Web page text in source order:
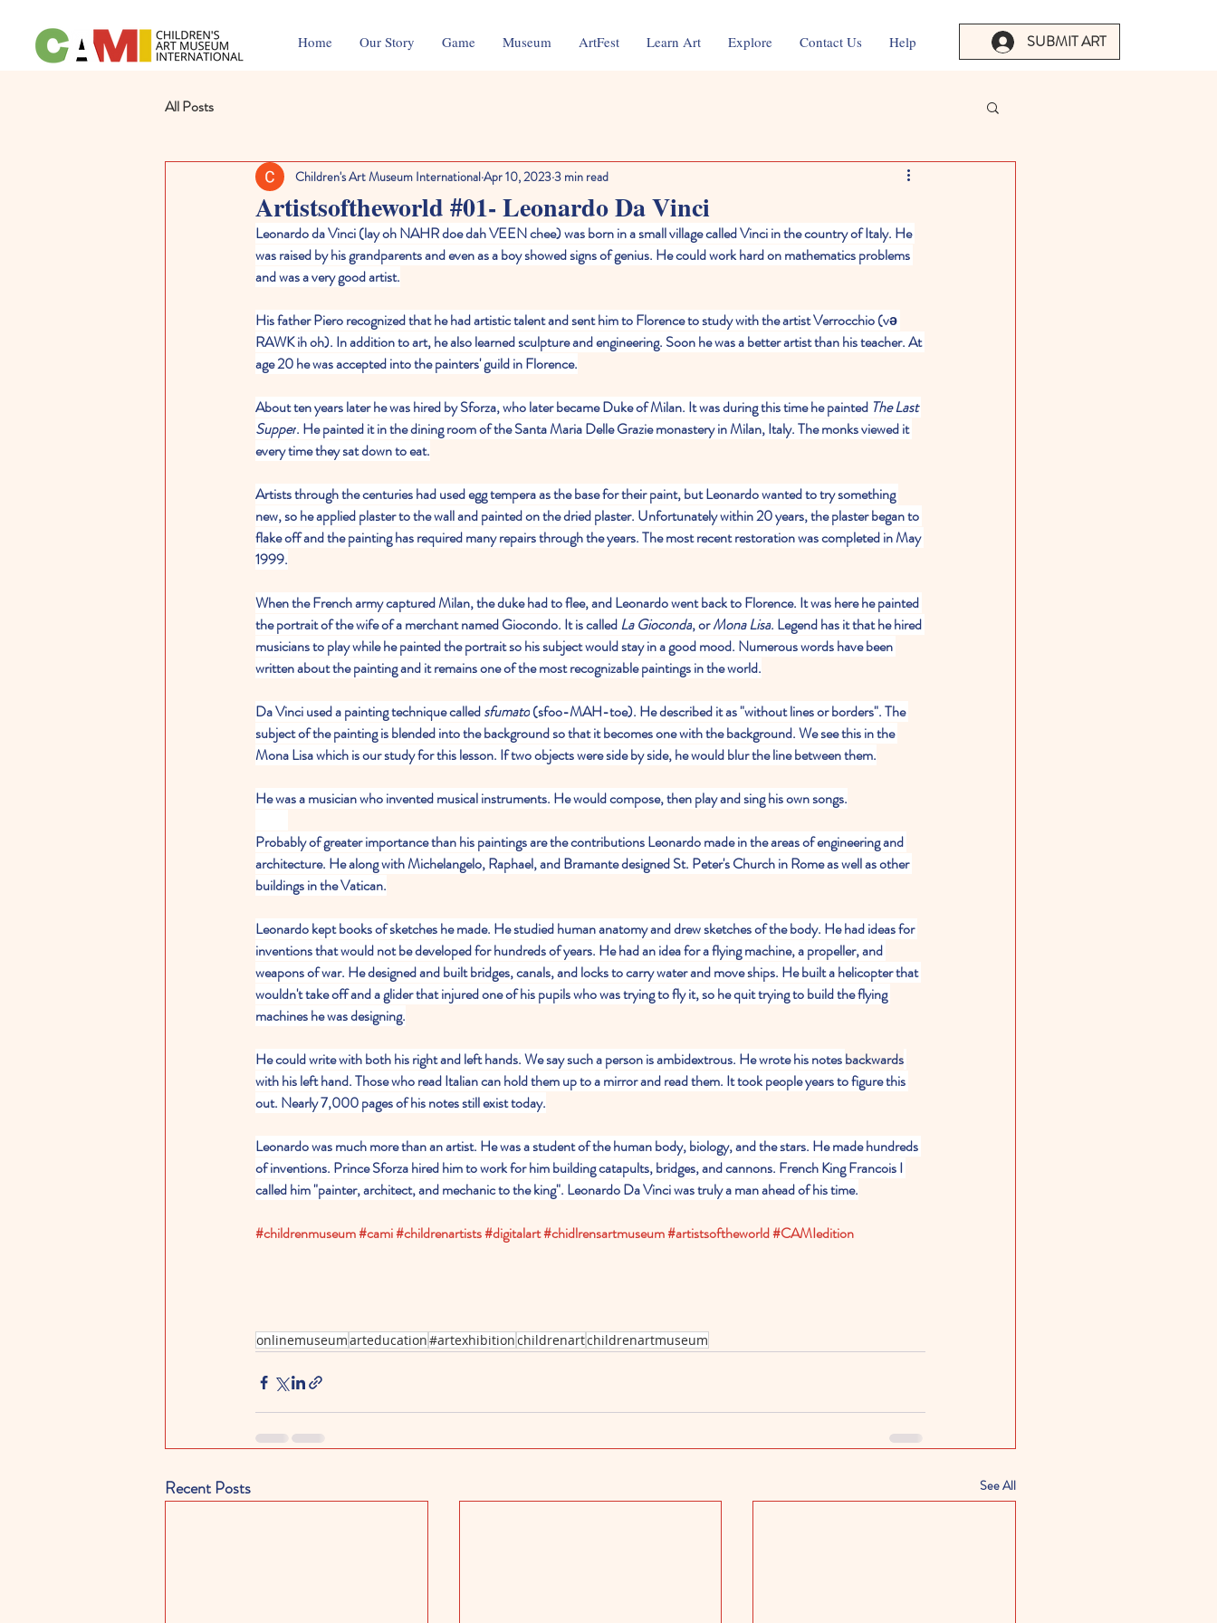
Home Our Story Game Museum ArtFest Learn Art Explore Contact Us Help SUBMIT ART
All Posts
Artistsoftheworld #01- Leonardo Da Vinci
Children's Art Museum InternationalApr 10, 20233 min read
Leonardo da Vinci (lay oh NAHR doe dah VEEN chee) was born in a small village called Vinci in the country of Italy. He
was raised by his grandparents and even as a boy showed signs of genius. He could work hard on mathematics problems
and was a very good artist.
His father Piero recognized that he had artistic talent and sent him to Florence to study with the artist Verrocchio (və
RAWK ih oh). In addition to art, he also learned sculpture and engineering. Soon he was a better artist than his teacher. At
age 20 he was accepted into the painters' guild in Florence.
About ten years later he was hired by Sforza, who later became Duke of Milan. It was during this time he painted The Last
Supper. He painted it in the dining room of the Santa Maria Delle Grazie monastery in Milan, Italy. The monks viewed it
every time they sat down to eat.
Artists through the centuries had used egg tempera as the base for their paint, but Leonardo wanted to try something
new, so he applied plaster to the wall and painted on the dried plaster. Unfortunately within 20 years, the plaster began to
flake off and the painting has required many repairs through the years. The most recent restoration was completed in May
1999.
When the French army captured Milan, the duke had to flee, and Leonardo went back to Florence. It was here he painted
the portrait of the wife of a merchant named Giocondo. It is called La Gioconda, or Mona Lisa. Legend has it that he hired
musicians to play while he painted the portrait so his subject would stay in a good mood. Numerous words have been
written about the painting and it remains one of the most recognizable paintings in the world.
Da Vinci used a painting technique called sfumato (sfoo-MAH-toe). He described it as "without lines or borders". The
subject of the painting is blended into the background so that it becomes one with the background. We see this in the
Mona Lisa which is our study for this lesson. If two objects were side by side, he would blur the line between them.
He was a musician who invented musical instruments. He would compose, then play and sing his own songs.
Probably of greater importance than his paintings are the contributions Leonardo made in the areas of engineering and
architecture. He along with Michelangelo, Raphael, and Bramante designed St. Peter's Church in Rome as well as other
buildings in the Vatican.
Leonardo kept books of sketches he made. He studied human anatomy and drew sketches of the body. He had ideas for
inventions that would not be developed for hundreds of years. He had an idea for a flying machine, a propeller, and
weapons of war. He designed and built bridges, canals, and locks to carry water and move ships. He built a helicopter that
wouldn't take off and a glider that injured one of his pupils who was trying to fly it, so he quit trying to build the flying
machines he was designing.
He could write with both his right and left hands. We say such a person is ambidextrous. He wrote his notes backwards
with his left hand. Those who read Italian can hold them up to a mirror and read them. It took people years to figure this
out. Nearly 7,000 pages of his notes still exist today.
Leonardo was much more than an artist. He was a student of the human body, biology, and the stars. He made hundreds
of inventions. Prince Sforza hired him to work for him building catapults, bridges, and cannons. French King Francois I
called him "painter, architect, and mechanic to the king". Leonardo Da Vinci was truly a man ahead of his time.
#childrenmuseum#cami#childrenartists#digitalart#chidlrensartmuseum#artistsoftheworld#CAMIedition
onlinemuseumarteducation#artexhibitionchildrenartchildrenartmuseum
Recent Posts See All